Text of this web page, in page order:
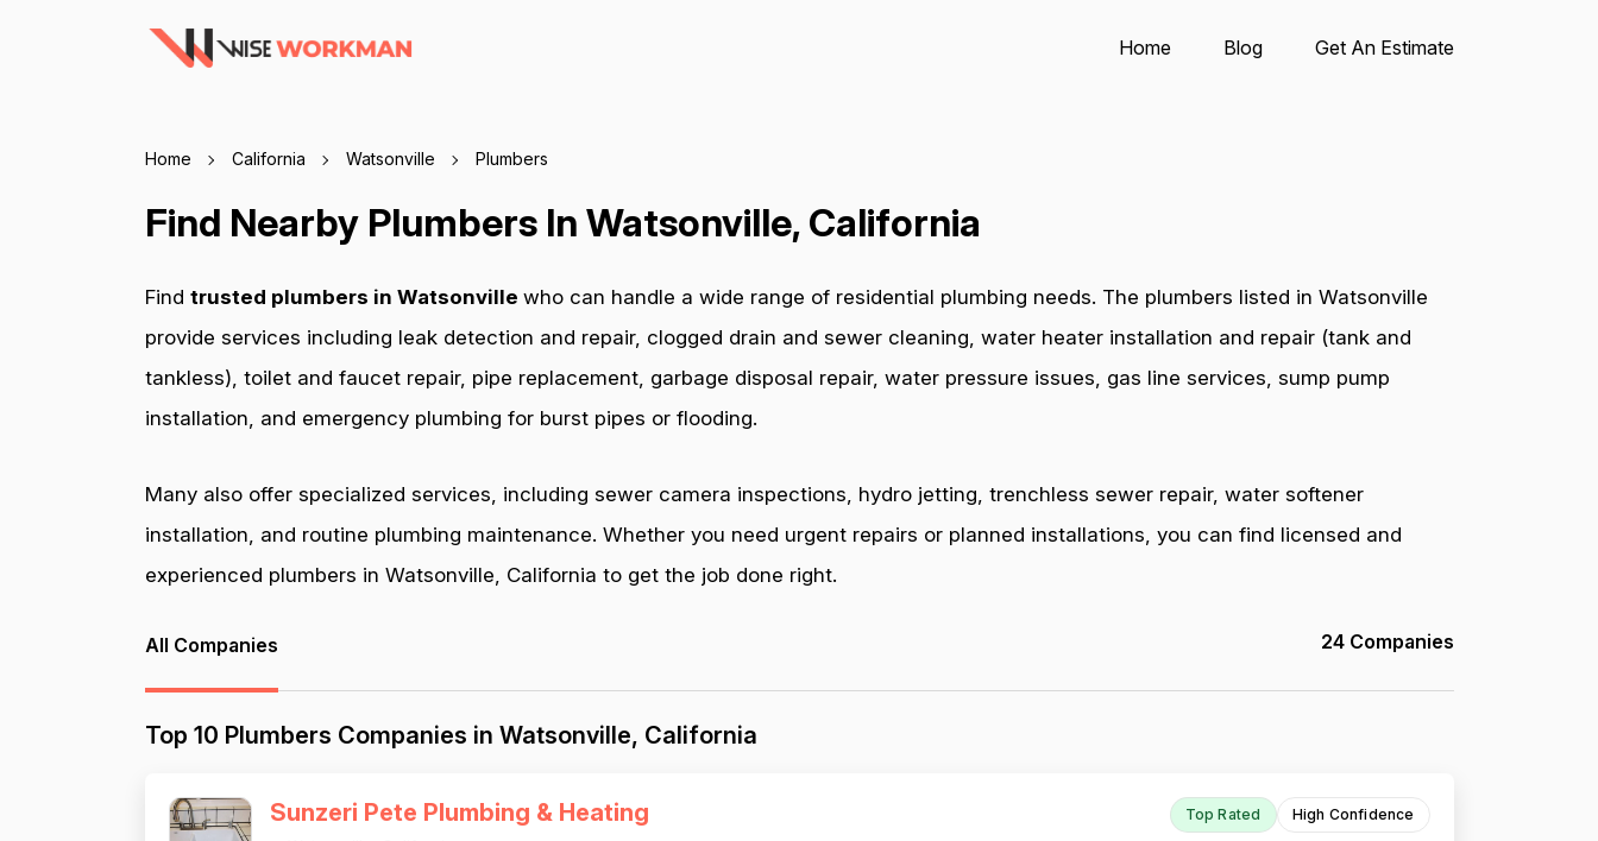
Home Blog Get An Estimate
Home California Watsonville Plumbers
Find Nearby Plumbers In Watsonville, California
Find trusted plumbers in Watsonville who can handle a wide range of residential plumbing needs. The plumbers listed in Watsonville
provide services including leak detection and repair, clogged drain and sewer cleaning, water heater installation and repair (tank and
tankless), toilet and faucet repair, pipe replacement, garbage disposal repair, water pressure issues, gas line services, sump pump
installation, and emergency plumbing for burst pipes or flooding.
Many also offer specialized services, including sewer camera inspections, hydro jetting, trenchless sewer repair, water softener
installation, and routine plumbing maintenance. Whether you need urgent repairs or planned installations, you can find licensed and
experienced plumbers in Watsonville, California to get the job done right.
All Companies 24 Companies
Top 10 Plumbers Companies in Watsonville, California
Sunzeri Pete Plumbing & Heating Top Rated High Confidence